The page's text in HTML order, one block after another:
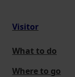
Visitor
What to do
Where to go